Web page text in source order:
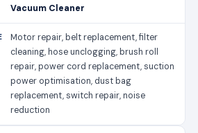
Vacuum Cleaner
Motor repair, belt replacement, filter
cleaning, hose unclogging, brush roll
repair, power cord replacement, suction
power optimisation, dust bag
replacement, switch repair, noise
reduction